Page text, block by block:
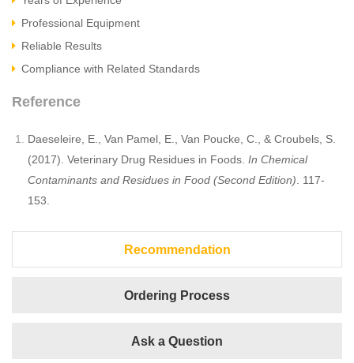
Professional Equipment
Reliable Results
Compliance with Related Standards
Reference
Daeseleire, E., Van Pamel, E., Van Poucke, C., & Croubels, S.
(2017). Veterinary Drug Residues in Foods. In Chemical
Contaminants and Residues in Food (Second Edition) . 117-
153.
Recommendation
Ordering Process
Ask a Question